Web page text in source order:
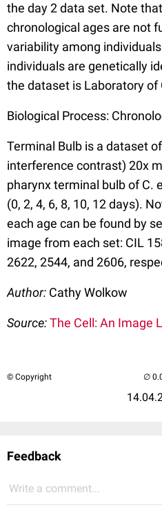
the day 2 data set. Note
chronological ages are not
variability among
individuals are genetically
the dataset is Laboratory
Biological Process:
Terminal Bulb is a dataset
interference contrast) 20x
pharynx terminal bulb of C.
(0, 2, 4, 6, 8, 10, 12 days).
each age can be found by
image from each set: CIL
2622, 2544, and 2606,
Author: Cathy Wolkow
Source:The Cell: An Image
© Copyright
Feedback
Write a comment...